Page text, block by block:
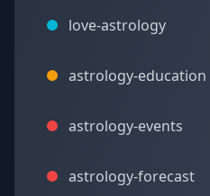
love-astrology
astrology-education
astrology-events
astrology-forecast